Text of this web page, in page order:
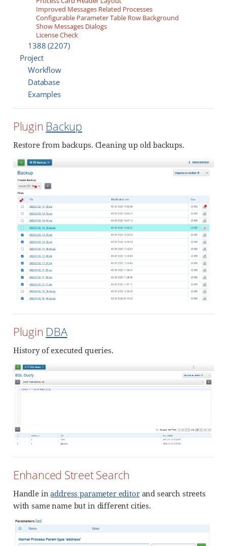
Improved Messages Related Processes
Configurable Parameter Table Row Background
Show Messages Dialogs
License Check
1388 (2207)
Project
Workflow
Database
Examples
Plugin Backup
Restore from backups. Cleaning up old backups.
Plugin DBA
History of executed queries.
Enhanced Street Search
Handle inaddress parameter editorand search streets
with same name but in different cities.